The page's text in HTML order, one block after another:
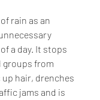
rain as an
a day. It stops
groups from
hair, drenches
jams and is